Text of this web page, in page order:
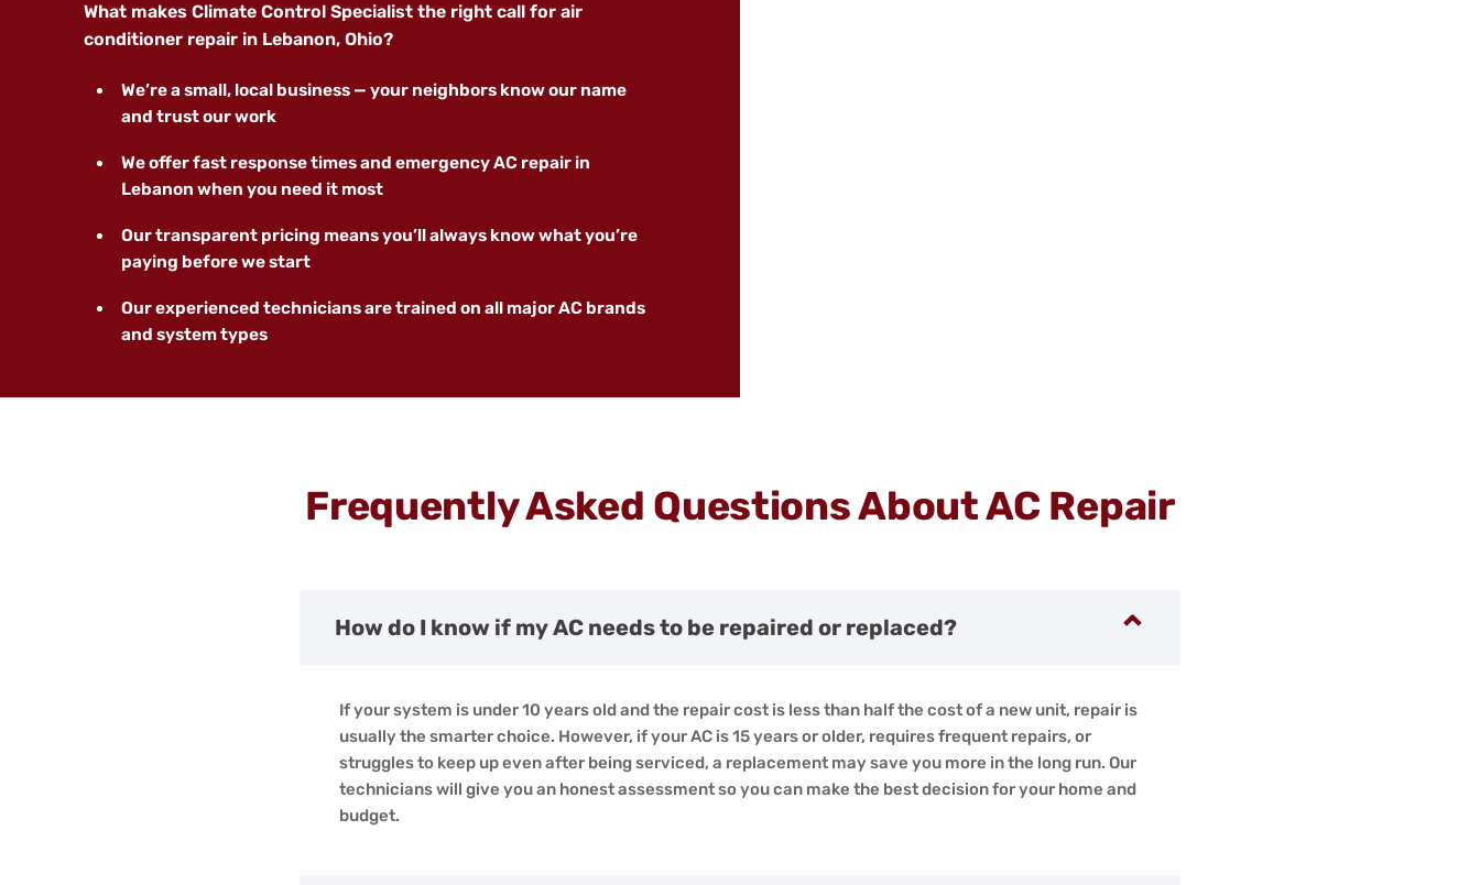
What makes Climate Control Specialist the right call for air
conditioner repair in Lebanon, Ohio?
We’re a small, local business — your neighbors know our name
and trust our work
We offer fast response times and emergency AC repair in
Lebanon when you need it most
Our transparent pricing means you’ll always know what you’re
paying before we start
Our experienced technicians are trained on all major AC brands
and system types
Frequently Asked Questions About AC Repair
How do I know if my AC needs to be repaired or replaced?
If your system is under 10 years old and the repair cost is less than half the cost of a new unit, repair is
usually the smarter choice. However, if your AC is 15 years or older, requires frequent repairs, or
struggles to keep up even after being serviced, a replacement may save you more in the long run. Our
technicians will give you an honest assessment so you can make the best decision for your home and
budget.